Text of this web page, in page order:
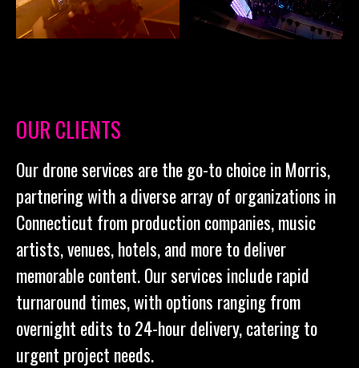
OUR CLIENTS
Our drone services are the go-to choice in Morris,
partnering with a diverse array of organizations in
Connecticut from production companies, music
artists, venues, hotels, and more to deliver
memorable content. Our services include rapid
turnaround times, with options ranging from
overnight edits to 24-hour delivery, catering to
urgent project needs.